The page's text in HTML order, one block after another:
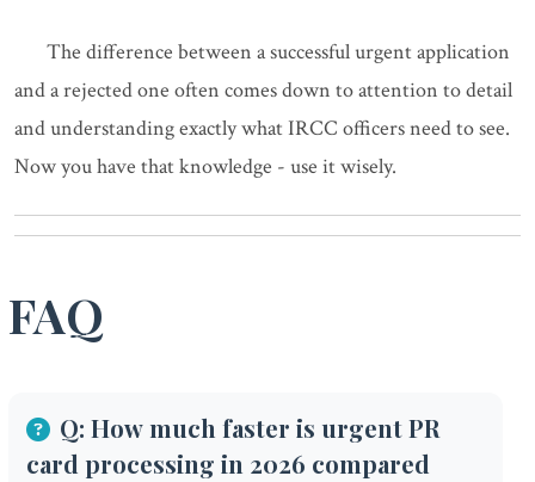
The difference between a successful urgent application
and a rejected one often comes down to attention to detail
and understanding exactly what IRCC officers need to see.
Now you have that knowledge - use it wisely.
FAQ
Q: How much faster is urgent PR
card processing in 2026 compared